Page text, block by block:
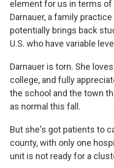
element for us in terms of
Darnauer, a family
potentially brings back
U.S. who have variable
Darnauer is torn. She
college, and fully
the school and the town
as normal this fall.
But she's got patients to
county, with only one
unit is not ready for a